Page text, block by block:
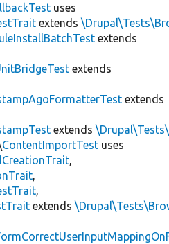
uses
extends
extends
extends
extends
extends
ContentImportTest uses
,
,
,
extends